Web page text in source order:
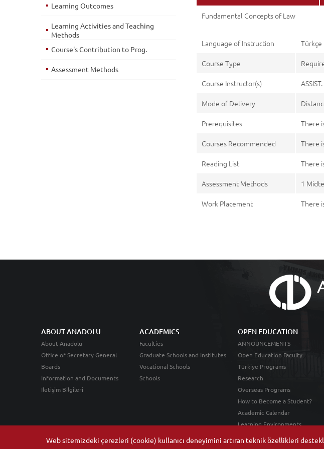
Fundamental Concepts of Law
Language of Instruction
Türkçe
Course Type
Course Instructor(s)
Mode of Delivery
Prerequisites
There
Courses Recommended
There
Reading List
There
Assessment Methods
1
Work Placement
There
Learning Outcomes
Learning Activities and Teaching
Methods
Course's Contribution to Prog.
Assessment Methods
Web sitemizdeki çerezleri (cookie) kullanıcı deneyimini artıran teknik özellikleri
ABOUT ANADOLU
About Anadolu
Office of Secretary General
Boards
Information and Documents
İletişim Bilgileri
ACADEMICS
Faculties
Graduate Schools and Institutes
Vocational Schools
Schools
OPEN EDUCATION
ANNOUNCEMENTS
Open Education Faculty
Türkiye Programs
Research
Overseas Programs
How to Become a Student?
Academic Calendar
Learning Environments